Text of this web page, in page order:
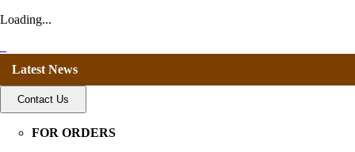
Loading...
Latest News
Contact Us
FOR ORDERS